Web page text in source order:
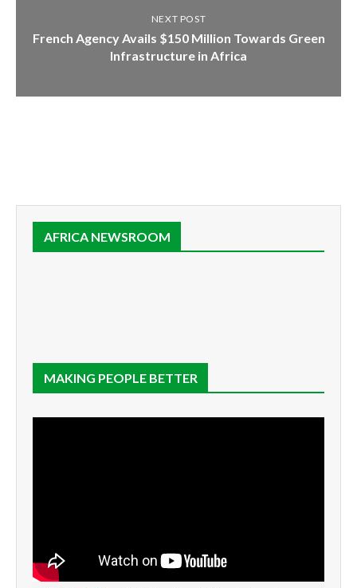
NEXT POST
French Agency Avails $150 Million Towards Green
Infrastructure in Africa
AFRICA NEWSROOM
MAKING PEOPLE BETTER